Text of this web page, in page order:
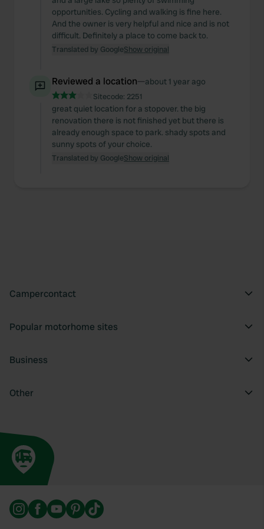
We also share information about your use of our site with
our social media, advertising and analytics partners who
may combine it with other information that you’ve
provided to them or that they’ve collected from your use
opportunities. Cycling and walking is fine here.
And the owner is very helpful and nice and is not
difficult. Definitely a place to come back to.
Translated by GoogleShow original
Reviewed a location—about 1 year ago
Sitecode: 2251
great quiet location for a stopover. the big
renovation there is not finished yet but there is
already enough space to park. shady spots and
sunny spots of your choice.
Translated by GoogleShow original
Campercontact
Popular motorhome sites
Business
Other